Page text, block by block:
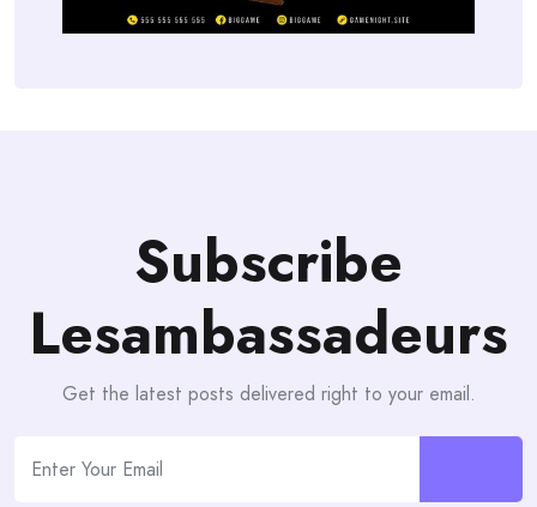
Subscribe
Lesambassadeurs
Get the latest posts delivered right to your email.